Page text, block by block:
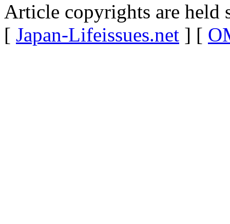
Article copyrights are held
[ Japan-Lifeissues.net ] [